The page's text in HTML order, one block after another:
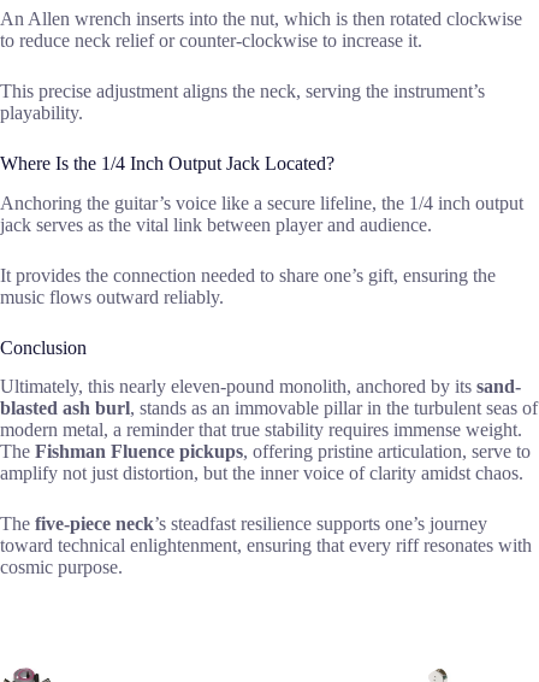
An Allen wrench inserts into the nut, which is then rotated clockwise
to reduce neck relief or counter-clockwise to increase it.
This precise adjustment aligns the neck, serving the instrument’s
playability.
Where Is the 1/4 Inch Output Jack Located?
Anchoring the guitar’s voice like a secure lifeline, the 1/4 inch output
jack serves as the vital link between player and audience.
It provides the connection needed to share one’s gift, ensuring the
music flows outward reliably.
Conclusion
Ultimately, this nearly eleven-pound monolith, anchored by its sand-
blasted ash burl, stands as an immovable pillar in the turbulent seas of
modern metal, a reminder that true stability requires immense weight.
The Fishman Fluence pickups, offering pristine articulation, serve to
amplify not just distortion, but the inner voice of clarity amidst chaos.
The five-piece neck’s steadfast resilience supports one’s journey
toward technical enlightenment, ensuring that every riff resonates with
cosmic purpose.